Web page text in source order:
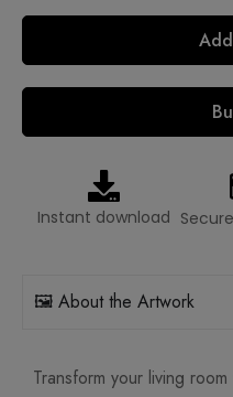
Instant download
🖼️ About the Artwork
Transform your living